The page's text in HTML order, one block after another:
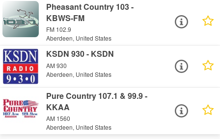
Pheasant Country 103 -
KBWS-FM
FM 102.9
Aberdeen, United States
KSDN 930 - KSDN
AM 930
Aberdeen, United States
Pure Country 107.1 & 99.9 -
KKAA
AM 1560
Aberdeen, United States